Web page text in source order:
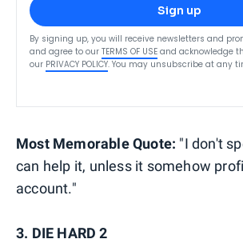
Sign up
By signing up, you will receive newsletters and
and agree to our TERMS OF USE and acknowledge
our PRIVACY POLICY. You may unsubscribe at any
Most Memorable Quote: "I don't
can help it, unless it somehow
account."
3. DIE HARD 2